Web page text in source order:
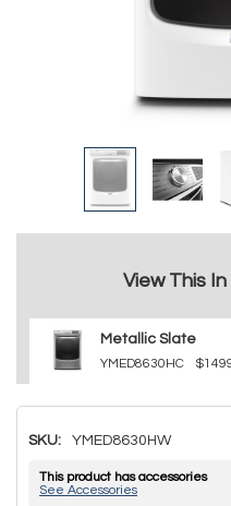
View This
Metallic Slate
YMED8630HC
SKU: YMED8630HW
This product has accessories
See Accessories